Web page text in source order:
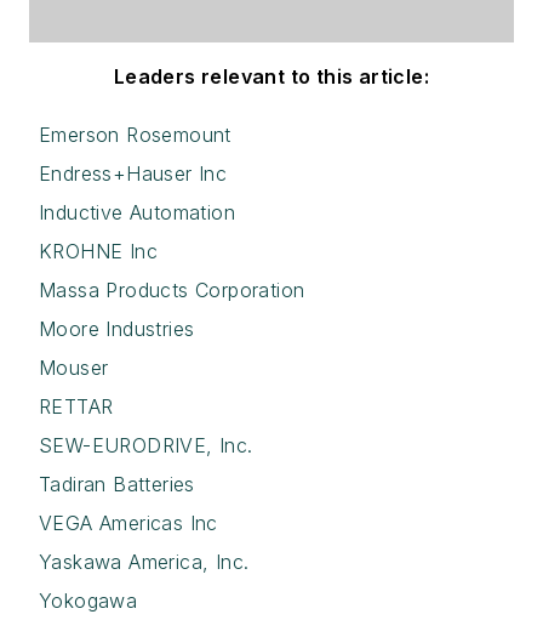
Leaders relevant to this article:
Emerson Rosemount
Endress+Hauser Inc
Inductive Automation
KROHNE Inc
Massa Products Corporation
Moore Industries
Mouser
RETTAR
SEW-EURODRIVE, Inc.
Tadiran Batteries
VEGA Americas Inc
Yaskawa America, Inc.
Yokogawa